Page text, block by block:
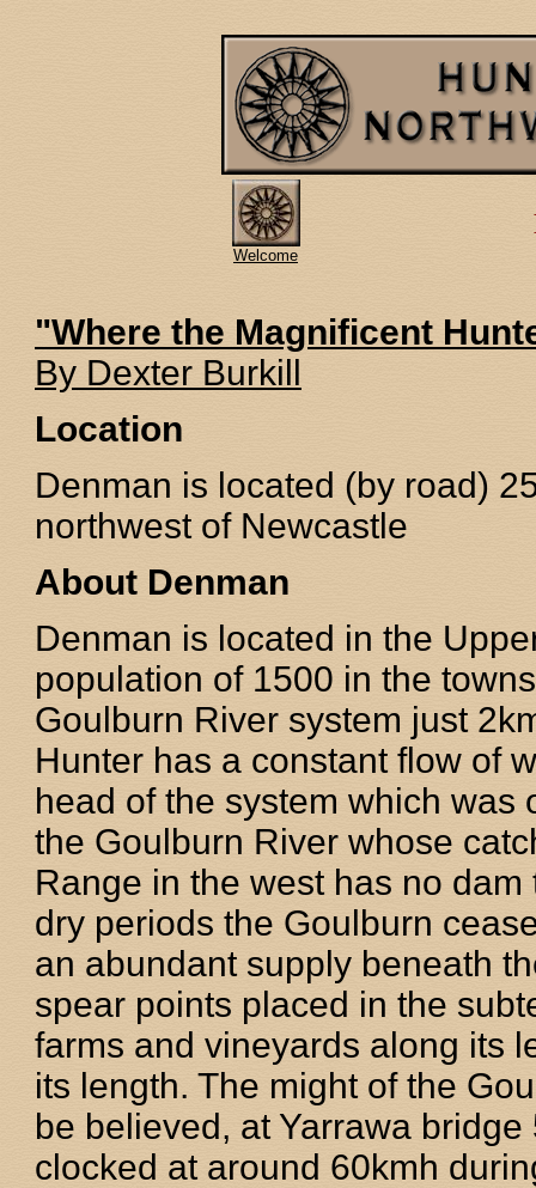
Welcome
"Where the Magnificent
By Dexter Burkill
Location
Denman is located (by road)
northwest of Newcastle
About Denman
Denman is located in the
population of 1500 in the
Goulburn River system just
Hunter has a constant flow of
head of the system which
the Goulburn River whose
Range in the west has no
dry periods the Goulburn
an abundant supply beneath
spear points placed in the
farms and vineyards along its
its length. The might of the
be believed, at Yarrawa
clocked at around 60kmh